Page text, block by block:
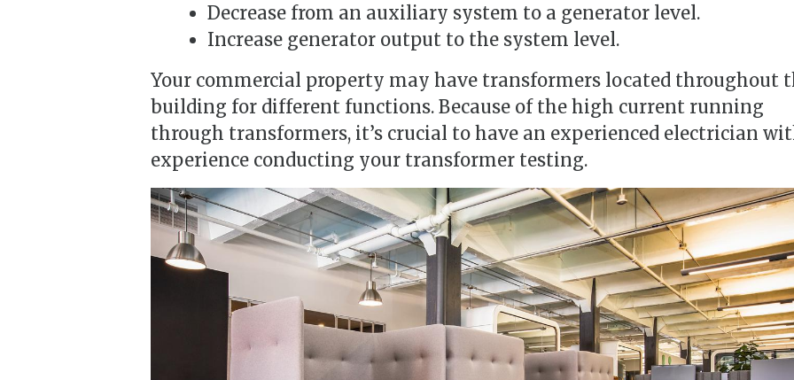
Decrease from an auxiliary system to a generator level.
Increase generator output to the system level.
Your commercial property may have transformers located throughout
building for different functions. Because of the high current running
through transformers, it’s crucial to have an experienced electrician
experience conducting your transformer testing.